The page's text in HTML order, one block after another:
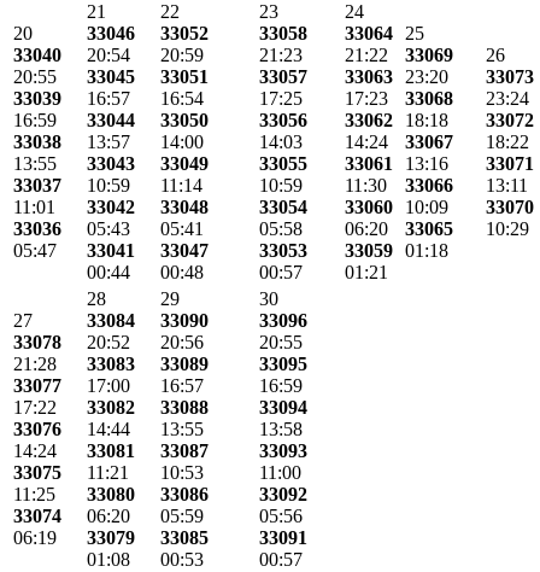
20
33040
20:55
33039
16:59
33038
13:55
33037
11:01
33036
05:47
21
33046
20:54
33045
16:57
33044
13:57
33043
10:59
33042
05:43
33041
00:44
22
33052
20:59
33051
16:54
33050
14:00
33049
11:14
33048
05:41
33047
00:48
23
33058
21:23
33057
17:25
33056
14:03
33055
10:59
33054
05:58
33053
00:57
24
33064
21:22
33063
17:23
33062
14:24
33061
11:30
33060
06:20
33059
01:21
25
33069
23:20
33068
18:18
33067
13:16
33066
10:09
33065
01:18
26
33073
23:24
33072
18:22
33071
13:11
33070
10:29
27
33078
21:28
33077
17:22
33076
14:24
33075
11:25
33074
06:19
28
33084
20:52
33083
17:00
33082
14:44
33081
11:21
33080
06:20
33079
01:08
29
33090
20:56
33089
16:57
33088
13:55
33087
10:53
33086
05:59
33085
00:53
30
33096
20:55
33095
16:59
33094
13:58
33093
11:00
33092
05:56
33091
00:57